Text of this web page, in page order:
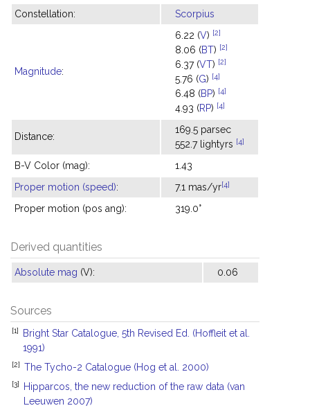
Constellation: Scorpius
Magnitude:
6.22 (V) [2]
8.06 (BT) [2]
6.37 (VT) [2]
5.76 (G) [4]
6.48 (BP) [4]
4.93 (RP) [4]
Distance:
169.5 parsec
552.7 lightyrs [4]
B-V Color (mag):
1.43
Proper motion (speed): 7.1 mas/yr[4]
Proper motion (pos ang): 319.0°
Derived quantities
Absolute mag (V): 0.06
Sources
[1]
Bright Star Catalogue, 5th Revised Ed. (Hoffleit et al.
1991)
[2] The Tycho-2 Catalogue (Hog et al. 2000)
[3]
Hipparcos, the new reduction of the raw data (van
Leeuwen 2007)